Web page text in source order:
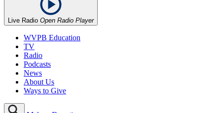
Live Radio Open Radio Player
WVPB Education
TV
Radio
Podcasts
News
About Us
Ways to Give